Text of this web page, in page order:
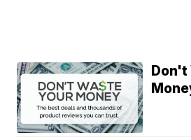
Don't